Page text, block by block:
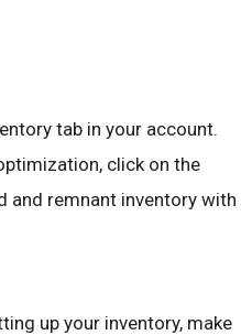
tab in your account.
click on the
and remnant inventory with
up your inventory, make